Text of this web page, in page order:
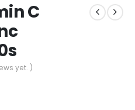
C
yet. )